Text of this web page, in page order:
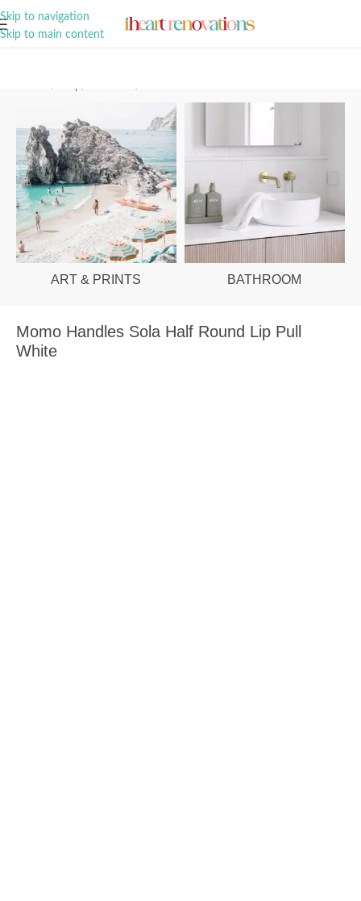
Skip to navigation
Skip to main content
ART & PRINTS BATHROOM
Momo Handles Sola Half Round Lip Pull
White